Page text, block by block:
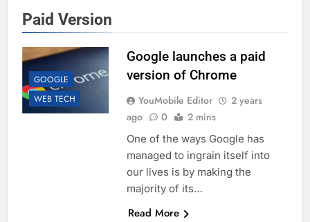
Paid Version
GOOGLE
WEB TECH
Google launches a paid
version of Chrome
YouMobile Editor
2 years
ago
0 2 mins
One of the ways Google has
managed to ingrain itself into
our lives is by making the
majority of its…
Read More